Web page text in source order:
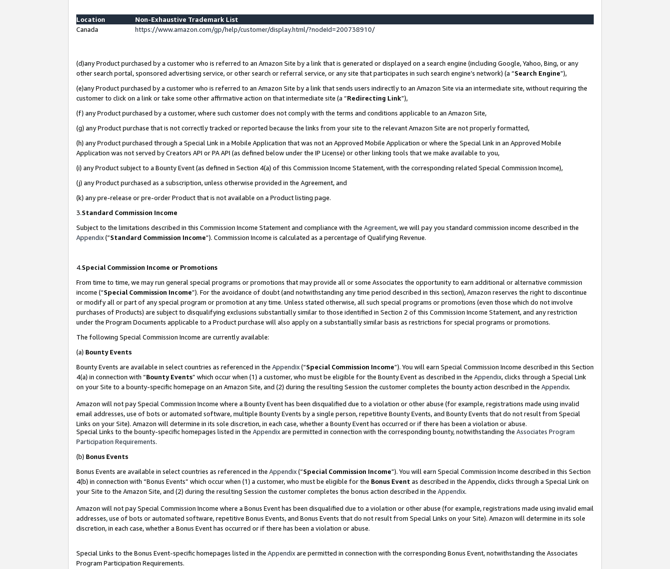
Location
Non-Exhaustive Trademark List
Canada
https://www.amazon.com/gp/help/customer/display.html/?nodeId=200738910/
(d)any Product purchased by a customer who is referred to an Amazon Site by a link that is generated or displayed on a search engine (including Google, Yahoo, Bing, or any
other search portal, sponsored advertising service, or other search or referral service, or any site that participates in such search engine’s network) (a “Search Engine”),
(e)any Product purchased by a customer who is referred to an Amazon Site by a link that sends users indirectly to an Amazon Site via an intermediate site, without requiring the
customer to click on a link or take some other affirmative action on that intermediate site (a “Redirecting Link”),
(f) any Product purchased by a customer, where such customer does not comply with the terms and conditions applicable to an Amazon Site,
(g) any Product purchase that is not correctly tracked or reported because the links from your site to the relevant Amazon Site are not properly formatted,
(h) any Product purchased through a Special Link in a Mobile Application that was not an Approved Mobile Application or where the Special Link in an Approved Mobile
Application was not served by Creators API or PA API (as defined below under the IP License) or other linking tools that we make available to you,
(i) any Product subject to a Bounty Event (as defined in Section 4(a) of this Commission Income Statement, with the corresponding related Special Commission Income),
(j) any Product purchased as a subscription, unless otherwise provided in the Agreement, and
(k) any pre-release or pre-order Product that is not available on a Product listing page.
3.Standard Commission Income
Subject to the limitations described in this Commission Income Statement and compliance with the Agreement, we will pay you standard commission income described in the
Appendix(”Standard Commission Income”). Commission Income is calculated as a percentage of Qualifying Revenue.
4.Special Commission Income or Promotions
From time to time, we may run general special programs or promotions that may provide all or some Associates the opportunity to earn additional or alternative commission
income (“Special Commission Income”). For the avoidance of doubt (and notwithstanding any time period described in this section), Amazon reserves the right to discontinue
or modify all or part of any special program or promotion at any time. Unless stated otherwise, all such special programs or promotions (even those which do not involve
purchases of Products) are subject to disqualifying exclusions substantially similar to those identified in Section 2 of this Commission Income Statement, and any restriction
under the Program Documents applicable to a Product purchase will also apply on a substantially similar basis as restrictions for special programs or promotions.
The following Special Commission Income are currently available:
(a) Bounty Events
Bounty Events are available in select countries as referenced in the Appendix(“Special Commission Income”). You will earn Special Commission Income described in this Section
4(a) in connection with “Bounty Events” which occur when (1) a customer, who must be eligible for the Bounty Event as described in the Appendix, clicks through a Special Link
on your Site to a bounty-specific homepage on an Amazon Site, and (2) during the resulting Session the customer completes the bounty action described in the Appendix.
Amazon will not pay Special Commission Income where a Bounty Event has been disqualified due to a violation or other abuse (for example, registrations made using invalid
email addresses, use of bots or automated software, multiple Bounty Events by a single person, repetitive Bounty Events, and Bounty Events that do not result from Special
Links on your Site). Amazon will determine in its sole discretion, in each case, whether a Bounty Event has occurred or if there has been a violation or abuse.
Special Links to the bounty-specific homepages listed in the Appendixare permitted in connection with the corresponding bounty, notwithstanding the Associates Program
Participation Requirements.
(b) Bonus Events
Bonus Events are available in select countries as referenced in the Appendix(“Special Commission Income”). You will earn Special Commission Income described in this Section
4(b) in connection with “Bonus Events” which occur when (1) a customer, who must be eligible for the Bonus Event as described in the Appendix, clicks through a Special Link on
your Site to the Amazon Site, and (2) during the resulting Session the customer completes the bonus action described in the Appendix.
Amazon will not pay Special Commission Income where a Bonus Event has been disqualified due to a violation or other abuse (for example, registrations made using invalid email
addresses, use of bots or automated software, repetitive Bonus Events, and Bonus Events that do not result from Special Links on your Site). Amazon will determine in its sole
discretion, in each case, whether a Bonus Event has occurred or if there has been a violation or abuse.
Special Links to the Bonus Event-specific homepages listed in the Appendixare permitted in connection with the corresponding Bonus Event, notwithstanding the Associates
Program Participation Requirements.